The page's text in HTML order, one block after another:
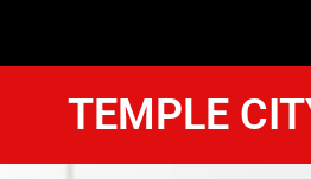
TEMPLE